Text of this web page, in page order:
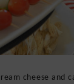
cheese and